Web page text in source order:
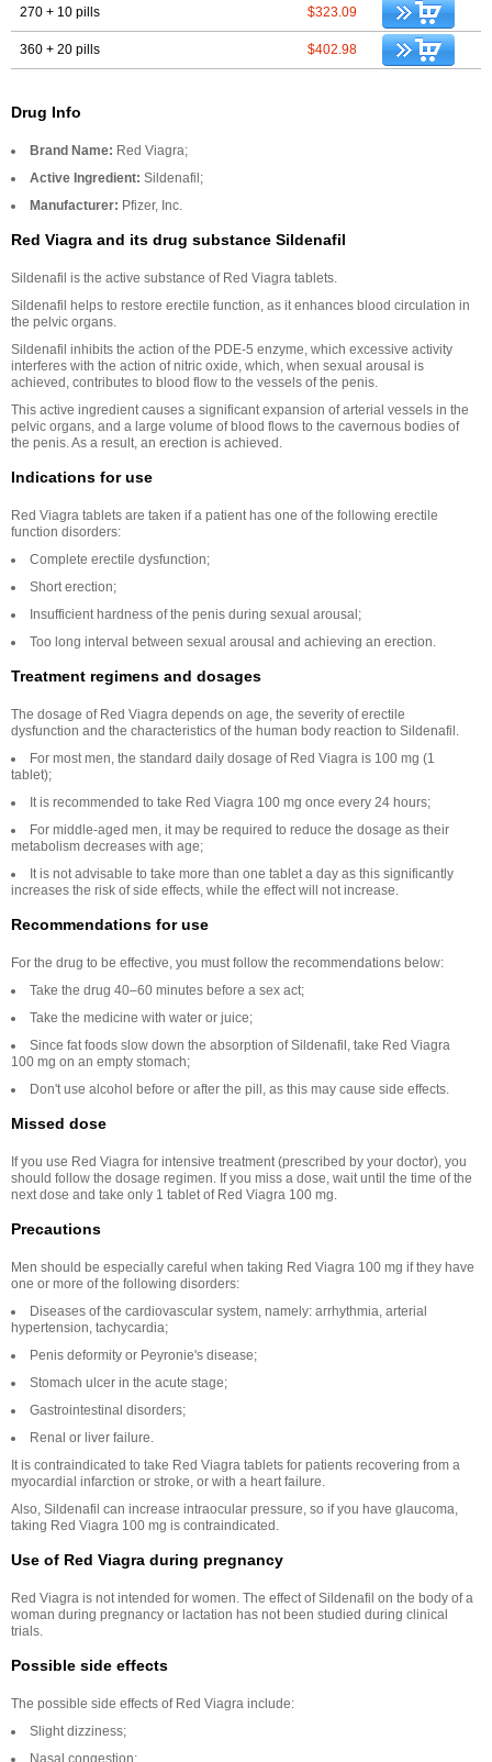
270 + 10 pills $323.09
360 + 20 pills $402.98
Drug Info
Brand Name: Red Viagra;
Active Ingredient: Sildenafil;
Manufacturer: Pfizer, Inc.
Red Viagra and its drug substance Sildenafil
Sildenafil is the active substance of Red Viagra tablets.
Sildenafil helps to restore erectile function, as it enhances blood circulation in
the pelvic organs.
Sildenafil inhibits the action of the PDE-5 enzyme, which excessive activity
interferes with the action of nitric oxide, which, when sexual arousal is
achieved, contributes to blood flow to the vessels of the penis.
This active ingredient causes a significant expansion of arterial vessels in the
pelvic organs, and a large volume of blood flows to the cavernous bodies of
the penis. As a result, an erection is achieved.
Indications for use
Red Viagra tablets are taken if a patient has one of the following erectile
function disorders:
Complete erectile dysfunction;
Short erection;
Insufficient hardness of the penis during sexual arousal;
Too long interval between sexual arousal and achieving an erection.
Treatment regimens and dosages
The dosage of Red Viagra depends on age, the severity of erectile
dysfunction and the characteristics of the human body reaction to Sildenafil.
For most men, the standard daily dosage of Red Viagra is 100 mg (1
tablet);
It is recommended to take Red Viagra 100 mg once every 24 hours;
For middle-aged men, it may be required to reduce the dosage as their
metabolism decreases with age;
It is not advisable to take more than one tablet a day as this significantly
increases the risk of side effects, while the effect will not increase.
Recommendations for use
For the drug to be effective, you must follow the recommendations below:
Take the drug 40–60 minutes before a sex act;
Take the medicine with water or juice;
Since fat foods slow down the absorption of Sildenafil, take Red Viagra
100 mg on an empty stomach;
Don't use alcohol before or after the pill, as this may cause side effects.
Missed dose
If you use Red Viagra for intensive treatment (prescribed by your doctor), you
should follow the dosage regimen. If you miss a dose, wait until the time of the
next dose and take only 1 tablet of Red Viagra 100 mg.
Precautions
Men should be especially careful when taking Red Viagra 100 mg if they have
one or more of the following disorders:
Diseases of the cardiovascular system, namely: arrhythmia, arterial
hypertension, tachycardia;
Penis deformity or Peyronie's disease;
Stomach ulcer in the acute stage;
Gastrointestinal disorders;
Renal or liver failure.
It is contraindicated to take Red Viagra tablets for patients recovering from a
myocardial infarction or stroke, or with a heart failure.
Also, Sildenafil can increase intraocular pressure, so if you have glaucoma,
taking Red Viagra 100 mg is contraindicated.
Use of Red Viagra during pregnancy
Red Viagra is not intended for women. The effect of Sildenafil on the body of a
woman during pregnancy or lactation has not been studied during clinical
trials.
Possible side effects
The possible side effects of Red Viagra include:
Slight dizziness;
Nasal congestion;